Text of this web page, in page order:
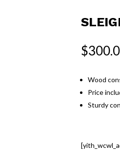
$
Wood
Price
Sturdy